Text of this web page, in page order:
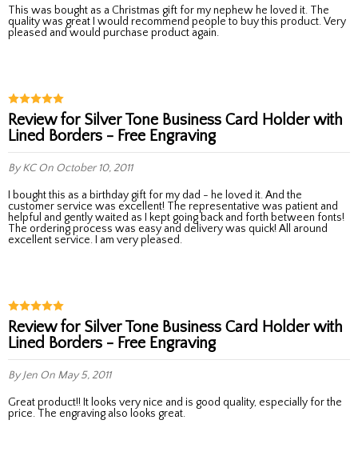
This was bought as a Christmas gift for my nephew he loved it. The
quality was great I would recommend people to buy this product. Very
pleased and would purchase product again.
Review for Silver Tone Business Card Holder with
Lined Borders - Free Engraving
By KCOn October 10, 2011
customer service was excellent! The representative was patient and
helpful and gently waited as I kept going back and forth between fonts!
The ordering process was easy and delivery was quick! All around
excellent service. I am very pleased.
Review for Silver Tone Business Card Holder with
Lined Borders - Free Engraving
By Jen On May 5, 2011
Great product!! It looks very nice and is good quality, especially for the
price. The engraving also looks great.